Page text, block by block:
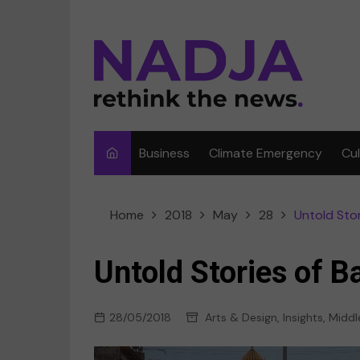
Business Climate Emergency
Home 2018 May 28 Untold
Untold Stories of
28/05/2018 Arts & Design, Insights,